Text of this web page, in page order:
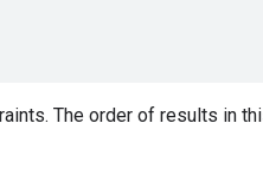
The order of results in